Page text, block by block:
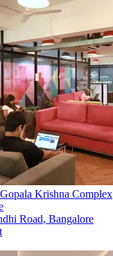
Krishna Complex
Road, Bangalore